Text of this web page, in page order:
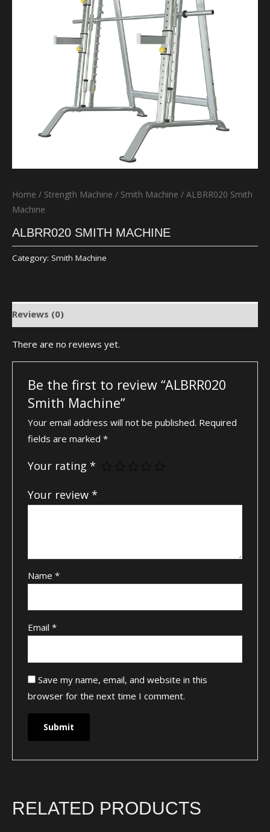
Home / Strength Machine / Smith Machine / ALBRR020 Smith
Machine
ALBRR020 SMITH MACHINE
Category: Smith Machine
Reviews (0)
There are no reviews yet.
Be the first to review “ALBRR020
Smith Machine”
Your email address will not be published. Required
fields are marked*
Your rating*
Your review*
Name*
Email*
Save my name, email, and website in this
browser for the next time I comment.
RELATED PRODUCTS